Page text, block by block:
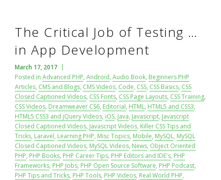
The Critical Job of Testing …
in App Development
March 17, 2017
Posted in Advanced PHP, Android, Audio Book, Beginners PHP
Articles, CMS and Blogs, CMS Videos, Code, CSS, CSS Basics, CSS
Closed Captioned Videos, CSS Fonts, CSS Page Layouts, CSS Training,
CSS Videos, Dreamweaver CS6, Editorial, HTML, HTML5 and CSS3,
HTML5 CSS3 and jQuery Videos, iOS, Java, Javascript, Javascript
Closed Captioned Videos, Javascript Videos, Killer CSS Tips and
Tricks, Laravel, Learning PHP, Misc Topics, Mobile, MySQL, MySQL
Closed Captioned Videos, MySQL Videos, News, Object Oriented
PHP, PHP Books, PHP Career Tips, PHP Editors and IDE's, PHP
Frameworks, PHP Jobs, PHP Open Source Software, PHP Podcast,
PHP Tips and Tricks, PHP Tools, PHP Videos, Real World PHP,